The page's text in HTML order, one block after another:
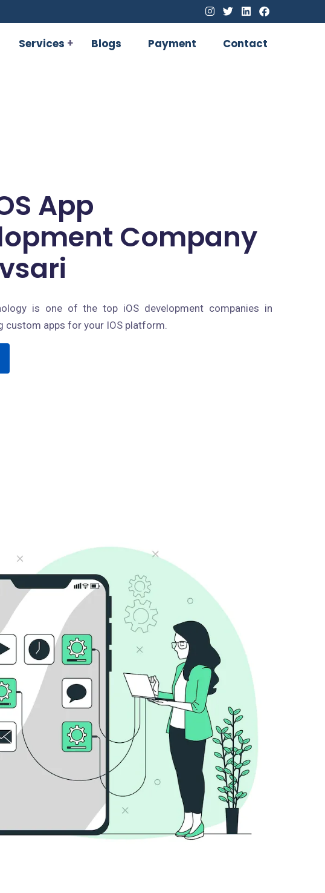
Services Blogs Payment Contact
App
Company
is one of the top iOS development companies in
custom apps for your IOS platform.